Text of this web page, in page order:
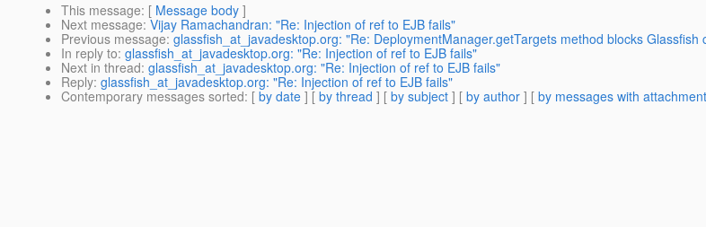
This message: [ Message body ]
Next message: Vijay Ramachandran: "Re: Injection of ref to EJB fails"
Previous message: glassfish_at_javadesktop.org: "Re: DeploymentManager.getTargets method blocks Glassfish
In reply to: glassfish_at_javadesktop.org: "Re: Injection of ref to EJB fails"
Next in thread: glassfish_at_javadesktop.org: "Re: Injection of ref to EJB fails"
Reply: glassfish_at_javadesktop.org: "Re: Injection of ref to EJB fails"
Contemporary messages sorted: [ by date ] [ by thread ] [ by subject ] [ by author ] [ by messages with